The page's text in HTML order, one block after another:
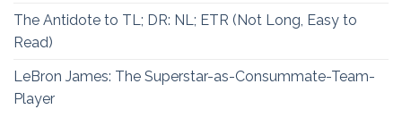
The Antidote to TL; DR: NL; ETR (Not Long, Easy to
Read)
LeBron James: The Superstar-as-Consummate-Team-
Player